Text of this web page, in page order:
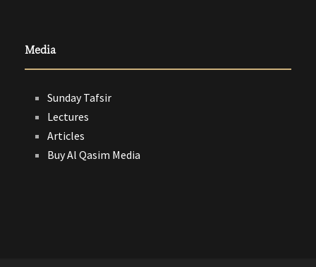
Media
Sunday Tafsir
Lectures
Articles
Buy Al Qasim Media